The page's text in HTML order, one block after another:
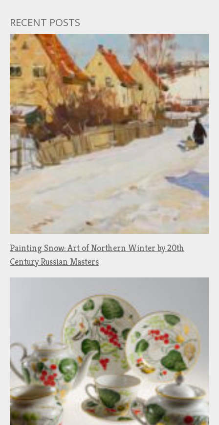
RECENT POSTS
Painting Snow: Art of Northern Winter by 20th
Century Russian Masters